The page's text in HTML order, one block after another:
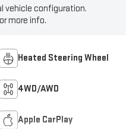
vehicle configuration.
more info.
Heated Steering Wheel
4WD/AWD
Apple CarPlay